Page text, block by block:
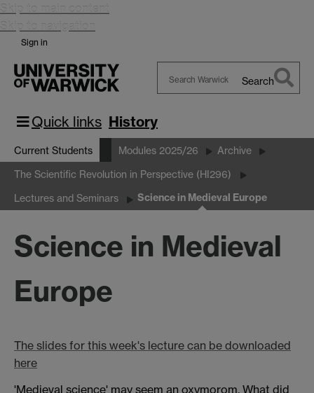
Skip to main content
Skip to navigation
Sign in
Warwick
Search
Quick links History
Current Students Modules 2025/26 Archive
The Scientific Revolution in Perspective (HI296)
Lectures and Seminars Science in Medieval Europe
Science in Medieval
Europe
The slides for this week's lecture can be downloaded
here
'Medieval science' may seem an oxymorom. What did